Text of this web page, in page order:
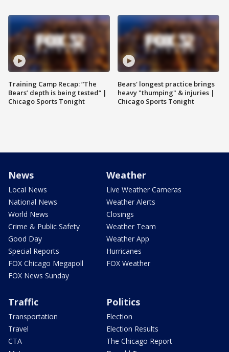
Training Camp Recap: “The
Bears’ depth is being tested” |
Chicago Sports Tonight
Bears' longest practice brings
heavy "thumping" & injuries |
Chicago Sports Tonight
News
Local News
National News
World News
Crime & Public Safety
Good Day
Special Reports
FOX Chicago Megapoll
FOX News Sunday
Weather
Live Weather Cameras
Weather Alerts
Closings
Weather Team
Weather App
Hurricanes
FOX Weather
Traffic
Transportation
Travel
CTA
Politics
Election
Election Results
The Chicago Report